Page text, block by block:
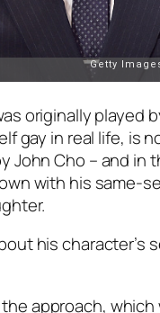
originally played
gay in real life, is
John Cho – and in
with his same-
his character’s
the approach, which